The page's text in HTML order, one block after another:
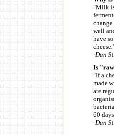
"Milk is
well
have
-Dan
Is "raw
"If a
made
are
60
-Dan